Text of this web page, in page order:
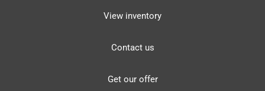
View inventory
Contact us
Get our offer